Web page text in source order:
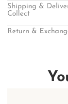
Shipping &
Collect
Return &